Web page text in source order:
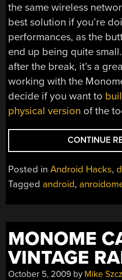
the same wireless
best solution if you’re
performances, as the
end up being quite
after the break, it’s a
working with the
decide if you want to
physical version of the
CONTINUE
Posted inAndroid Hacks,
Tagged android,
MONOME
VINTAGE
October 5, 2009 by Mike